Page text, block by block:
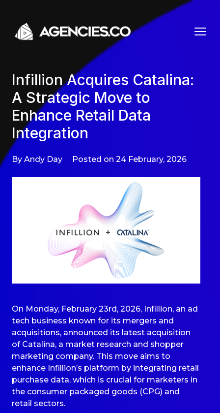
Infillion Acquires Catalina:
A Strategic Move to
Enhance Retail Data
Integration
By Andy Day Posted on 24 February, 2026
On Monday, February 23rd, 2026, Infillion, an ad
tech business known for its mergers and
acquisitions, announced its latest acquisition
of Catalina, a market research and shopper
marketing company. This move aims to
enhance Infillion’s platform by integrating retail
purchase data, which is crucial for marketers in
the consumer packaged goods (CPG) and
retail sectors.